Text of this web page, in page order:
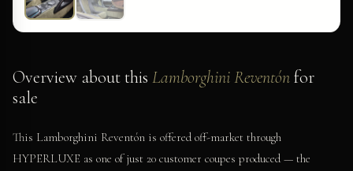
Overview about this Lamborghini Reventónfor
sale
This Lamborghini Reventón is offered off-market through
HYPERLUXE as one of just 20 customer coupes produced — the